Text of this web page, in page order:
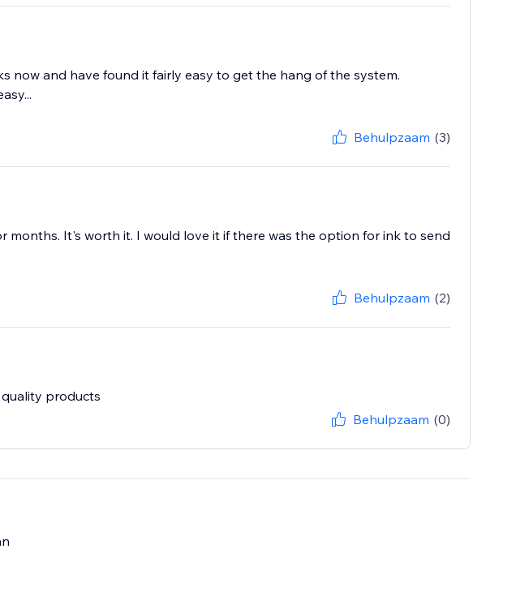
now and have found it fairly easy to get the hang of the system.
Behulpzaam (3)
months. It's worth it. I would love it if there was the option for ink to send
Behulpzaam (2)
products
Behulpzaam (0)